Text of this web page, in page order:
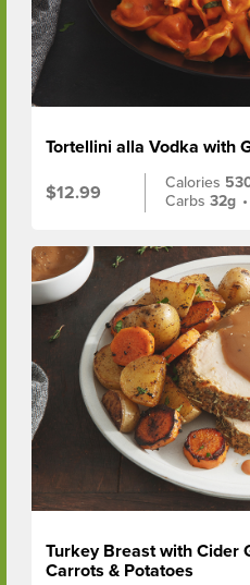
Tortellini alla Vodka with
$12.99
Calories
Carbs32g •
Turkey Breast with Cider
Carrots & Potatoes